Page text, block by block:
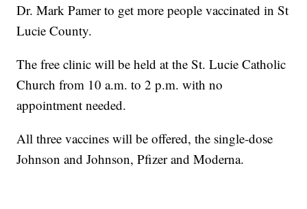
Dr. Mark Pamer to get more people vaccinated in St
Lucie County.
The free clinic will be held at the St. Lucie Catholic
Church from 10 a.m. to 2 p.m. with no
appointment needed.
All three vaccines will be offered, the single-dose
Johnson and Johnson, Pfizer and Moderna.